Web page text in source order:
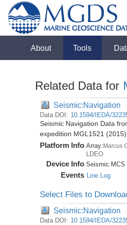
About Tools
Related Data for
Seismic:Navigation
Data DOI: 10.1594/IEDA/
Seismic Navigation Data
expedition MGL1521 (2015)
Platform Info Array:Marcus
LDEO
Device Info Seismic: MCS
Events Line Log
Select Files to
Seismic:Navigation
Data DOI: 10.1594/IEDA/